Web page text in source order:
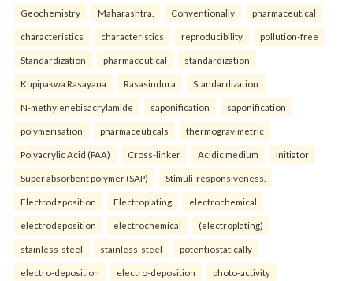
Geochemistry Maharashtra. Conventionally pharmaceutical
characteristics characteristics reproducibility pollution-free
Standardization pharmaceutical standardization
Kupipakwa Rasayana Rasasindura Standardization.
N-methylenebisacrylamide saponification saponification
polymerisation pharmaceuticals thermogravimetric
Polyacrylic Acid (PAA) Cross-linker Acidic medium Initiator
Super absorbent polymer (SAP) Stimuli-responsiveness.
Electrodeposition Electroplating electrochemical
electrodeposition electrochemical (electroplating)
stainless-steel stainless-steel potentiostatically
electro-deposition electro-deposition photo-activity